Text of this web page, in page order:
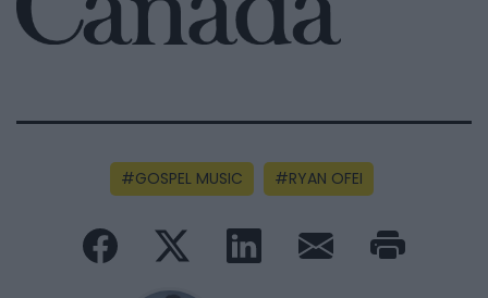
GOSPEL MUSIC RYAN OFEI